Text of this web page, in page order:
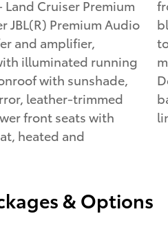
Land Cruiser Premium
JBL(R) Premium Audio
and amplifier,
illuminated running
with sunshade,
leather-trimmed
front seats with
heated and
& Options